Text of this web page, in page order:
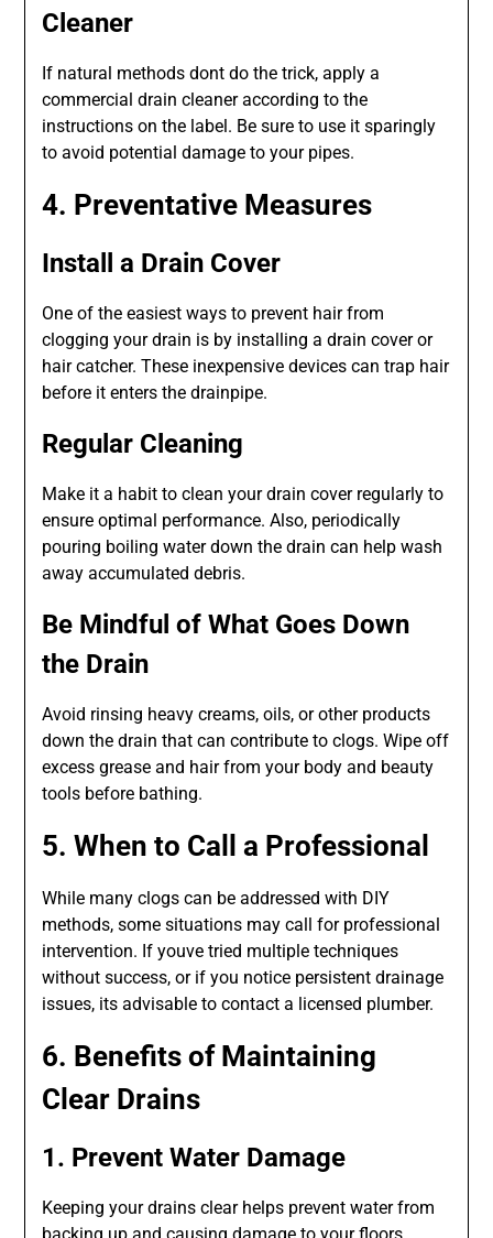
Cleaner
If natural methods dont do the trick, apply a
commercial drain cleaner according to the
instructions on the label. Be sure to use it sparingly
to avoid potential damage to your pipes.
4. Preventative Measures
Install a Drain Cover
One of the easiest ways to prevent hair from
clogging your drain is by installing a drain cover or
hair catcher. These inexpensive devices can trap hair
before it enters the drainpipe.
Regular Cleaning
Make it a habit to clean your drain cover regularly to
ensure optimal performance. Also, periodically
pouring boiling water down the drain can help wash
away accumulated debris.
Be Mindful of What Goes Down
the Drain
Avoid rinsing heavy creams, oils, or other products
down the drain that can contribute to clogs. Wipe off
excess grease and hair from your body and beauty
tools before bathing.
5. When to Call a Professional
While many clogs can be addressed with DIY
methods, some situations may call for professional
intervention. If youve tried multiple techniques
without success, or if you notice persistent drainage
issues, its advisable to contact a licensed plumber.
6. Benefits of Maintaining
Clear Drains
1. Prevent Water Damage
Keeping your drains clear helps prevent water from
backing up and causing damage to your floors,